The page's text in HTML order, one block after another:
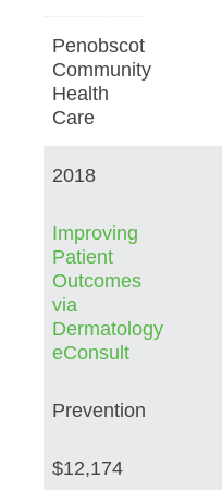
Penobscot
Community
Health
Care
2018
Improving
Patient
Outcomes
via
Dermatology
eConsult
Prevention
$12,174